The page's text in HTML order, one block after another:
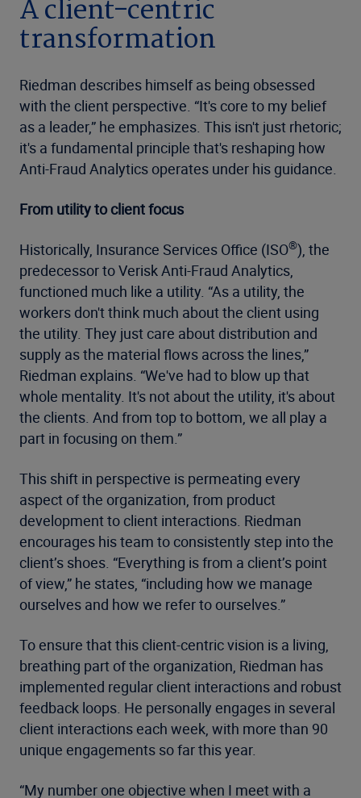
A client-centric
transformation
Riedman describes himself as being obsessed
with the client perspective. “It's core to my belief
as a leader,” he emphasizes. This isn't just rhetoric;
it's a fundamental principle that's reshaping how
Anti-Fraud Analytics operates under his guidance.
From utility to client focus
Historically, Insurance Services Office (ISO®), the
predecessor to Verisk Anti-Fraud Analytics,
functioned much like a utility. “As a utility, the
workers don't think much about the client using
the utility. They just care about distribution and
supply as the material flows across the lines,”
Riedman explains. “We've had to blow up that
whole mentality. It's not about the utility, it's about
the clients. And from top to bottom, we all play a
part in focusing on them.”
This shift in perspective is permeating every
aspect of the organization, from product
development to client interactions. Riedman
encourages his team to consistently step into the
client’s shoes. “Everything is from a client’s point
of view,” he states, “including how we manage
ourselves and how we refer to ourselves.”
To ensure that this client-centric vision is a living,
breathing part of the organization, Riedman has
implemented regular client interactions and robust
feedback loops. He personally engages in several
client interactions each week, with more than 90
unique engagements so far this year.
“My number one objective when I meet with a